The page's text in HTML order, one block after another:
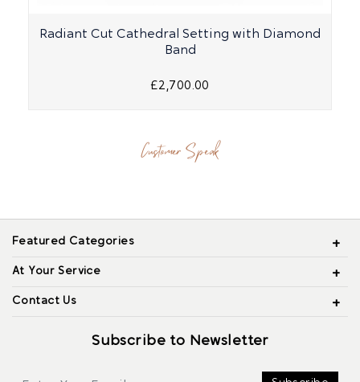
Radiant Cut Cathedral Setting with Diamond
Band
£2,700.00
Customer Speak
Featured Categories
At Your Service
Contact Us
Subscribe to Newsletter